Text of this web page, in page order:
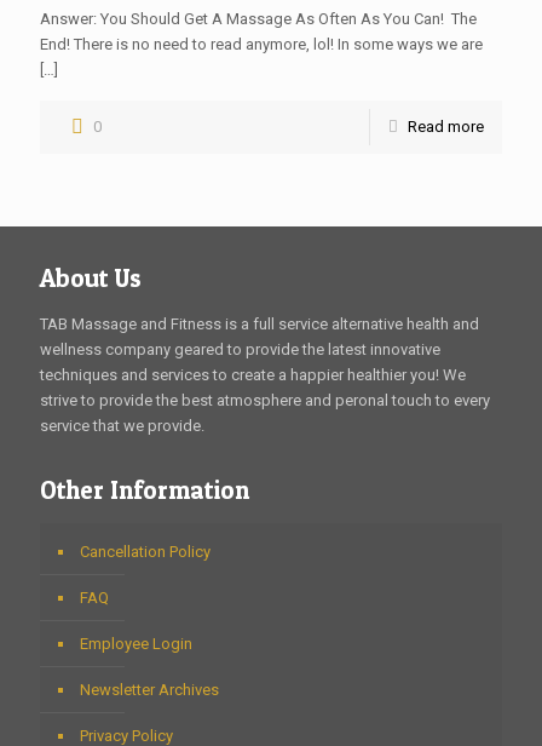
Answer: You Should Get A Massage As Often As You Can! The
End! There is no need to read anymore, lol! In some ways we are
[…]
0 Read more
About Us
TAB Massage and Fitness is a full service alternative health and
wellness company geared to provide the latest innovative
techniques and services to create a happier healthier you! We
strive to provide the best atmosphere and peronal touch to every
service that we provide.
Other Information
Cancellation Policy
FAQ
Employee Login
Newsletter Archives
Privacy Policy